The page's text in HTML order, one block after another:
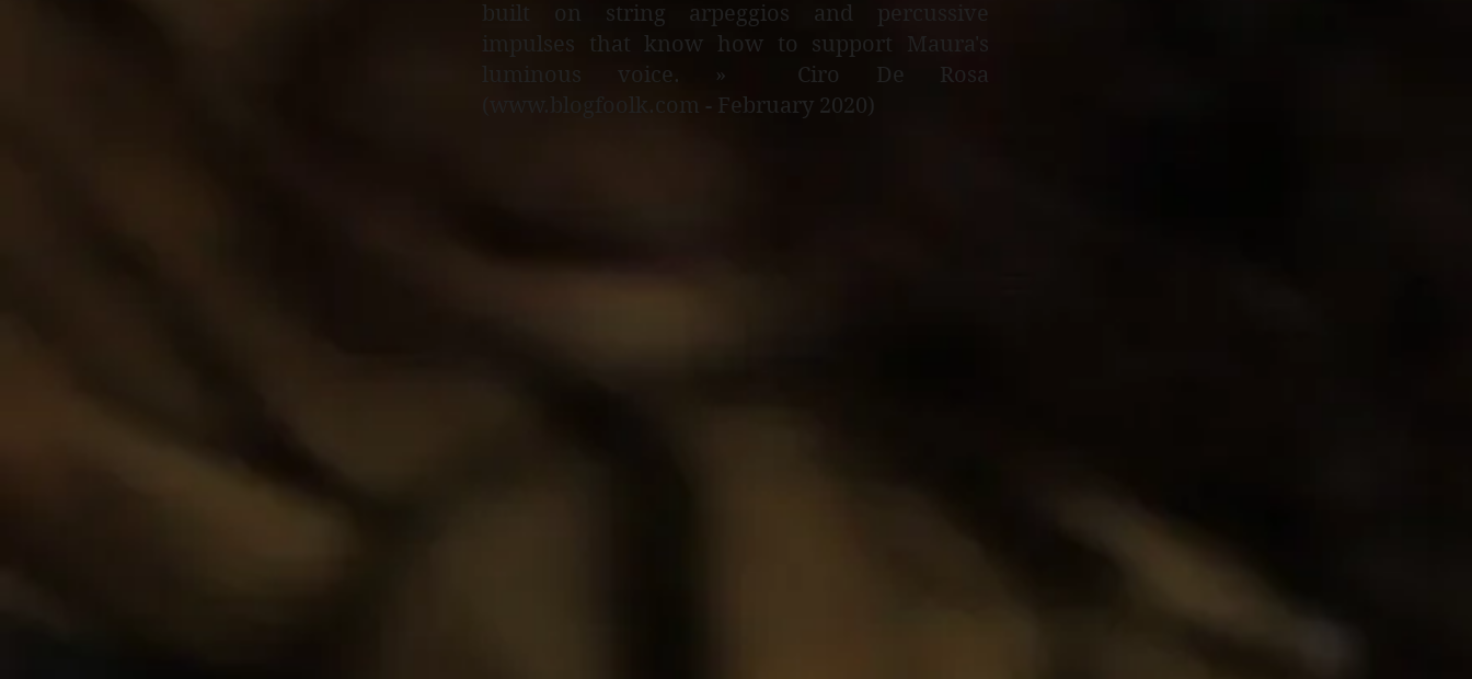
built on string arpeggios and percussive
impulses that know how to support Maura's
luminous voice. » Ciro De Rosa
(www.blogfoolk.com - February 2020)